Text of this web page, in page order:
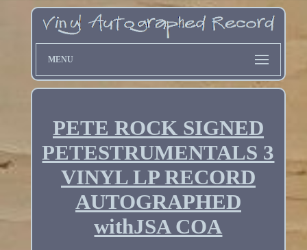
MENU
PETE ROCK SIGNED
PETESTRUMENTALS 3
VINYL LP RECORD
AUTOGRAPHED
withJSA COA